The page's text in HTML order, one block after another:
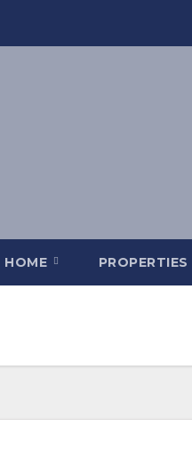
HOME PROPERTIES